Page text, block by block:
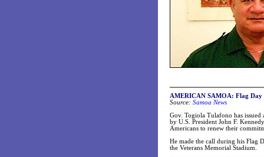
AMERICAN SAMOA: Flag Day
Source: Samoa News
Gov. Togiola Tulafono has
by U.S. President John F.
Americans to renew their
He made the call during his Flag
the Veterans Memorial Stadium.